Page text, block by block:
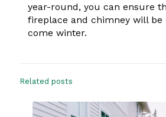
year-round, you can ensure
fireplace and chimney will be
come winter.
Related posts